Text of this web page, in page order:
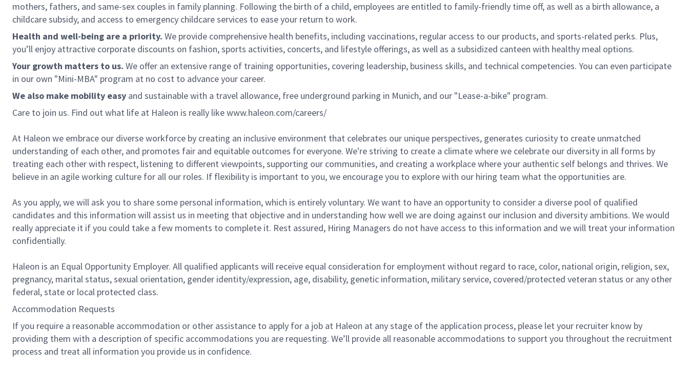
mothers, fathers, and same-sex couples in family planning. Following the birth of a child, employees are entitled to family-friendly time off, as well as a birth allowance, a
childcare subsidy, and access to emergency childcare services to ease your return to work.
Health and well-being are a priority. We provide comprehensive health benefits, including vaccinations, regular access to our products, and sports-related perks. Plus,
you’ll enjoy attractive corporate discounts on fashion, sports activities, concerts, and lifestyle offerings, as well as a subsidized canteen with healthy meal options.
Your growth matters to us. We offer an extensive range of training opportunities, covering leadership, business skills, and technical competencies. You can even participate
in our own "Mini-MBA" program at no cost to advance your career.
We also make mobility easy and sustainable with a travel allowance, free underground parking in Munich, and our "Lease-a-bike" program.
Care to join us. Find out what life at Haleon is really likewww.haleon.com/careers/
At Haleon we embrace our diverse workforce by creating an inclusive environment that celebrates our unique perspectives, generates curiosity to create unmatched
understanding of each other, and promotes fair and equitable outcomes for everyone. We're striving to create a climate where we celebrate our diversity in all forms by
treating each other with respect, listening to different viewpoints, supporting our communities, and creating a workplace where your authentic self belongs and thrives. We
believe in an agile working culture for all our roles. If flexibility is important to you, we encourage you to explore with our hiring team what the opportunities are.
As you apply, we will ask you to share some personal information, which is entirely voluntary. We want to have an opportunity to consider a diverse pool of qualified
candidates and this information will assist us in meeting that objective and in understanding how well we are doing against our inclusion and diversity ambitions. We would
really appreciate it if you could take a few moments to complete it. Rest assured, Hiring Managers do not have access to this information and we will treat your information
confidentially.
Haleon is an Equal Opportunity Employer. All qualified applicants will receive equal consideration for employment without regard to race, color, national origin, religion, sex,
pregnancy, marital status, sexual orientation, gender identity/expression, age, disability, genetic information, military service, covered/protected veteran status or any other
federal, state or local protected class.
Accommodation Requests
If you require a reasonable accommodation or other assistance to apply for a job at Haleon at any stage of the application process, please let your recruiter know by
providing them with a description of specific accommodations you are requesting. We’ll provide all reasonable accommodations to support you throughout the recruitment
process and treat all information you provide us in confidence.